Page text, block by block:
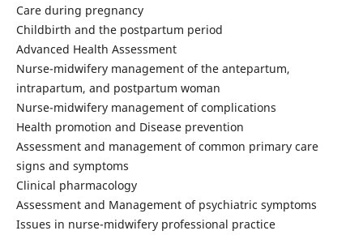
Care during pregnancy
Childbirth and the postpartum period
Advanced Health Assessment
Nurse-midwifery management of the antepartum,
intrapartum, and postpartum woman
Nurse-midwifery management of complications
Health promotion and Disease prevention
Assessment and management of common primary care
signs and symptoms
Clinical pharmacology
Assessment and Management of psychiatric symptoms
Issues in nurse-midwifery professional practice